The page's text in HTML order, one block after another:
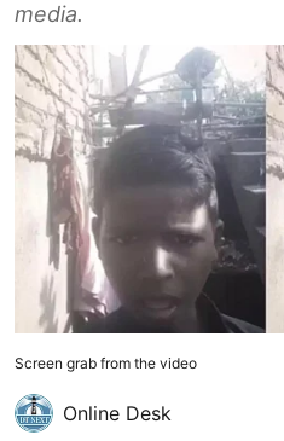
media.
Screen grab from the video
Online Desk